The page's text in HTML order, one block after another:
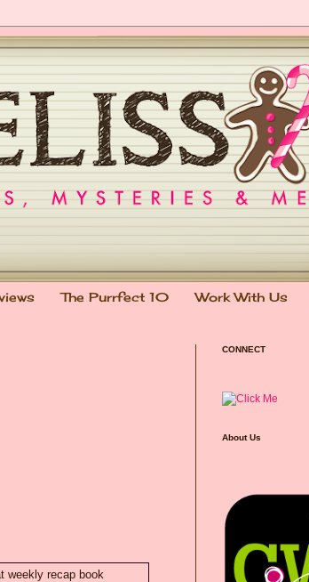
The Purrfect 10 Work With Us
weekly recap book
CONNECT
About Us